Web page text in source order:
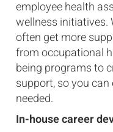
employee health
wellness initiatives.
often get more
from occupational
being programs to
support, so you
needed.
In-house career